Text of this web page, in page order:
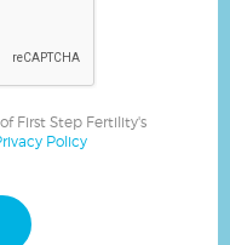
First Step Fertility's
Policy